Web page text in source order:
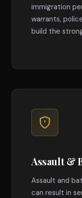
immigration
warrants,
build the
Assault &
Assault and
can result in